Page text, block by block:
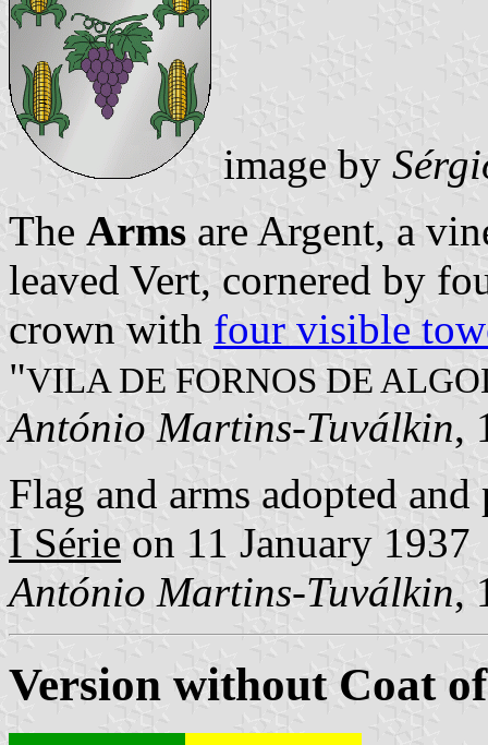
image by
The Arms are Argent, a
leaved Vert, cornered by
crown with four visible
"VILA DE FORNOS DE
António Martins-Tuválkin,
Flag and arms adopted
I Série on 11 January 1937
António Martins-Tuválkin,
Version without Coat